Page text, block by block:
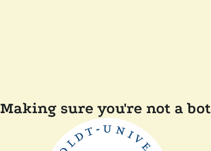
Making sure you're not a